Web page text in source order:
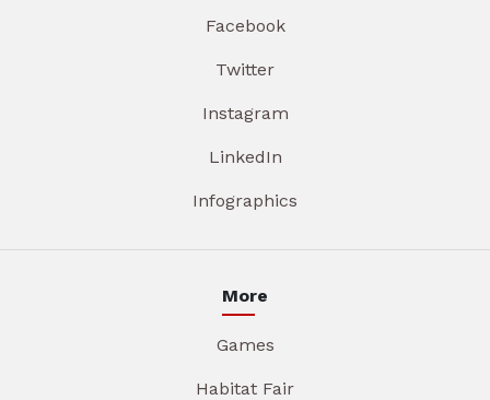
Facebook
Twitter
Instagram
LinkedIn
Infographics
More
Games
Habitat Fair